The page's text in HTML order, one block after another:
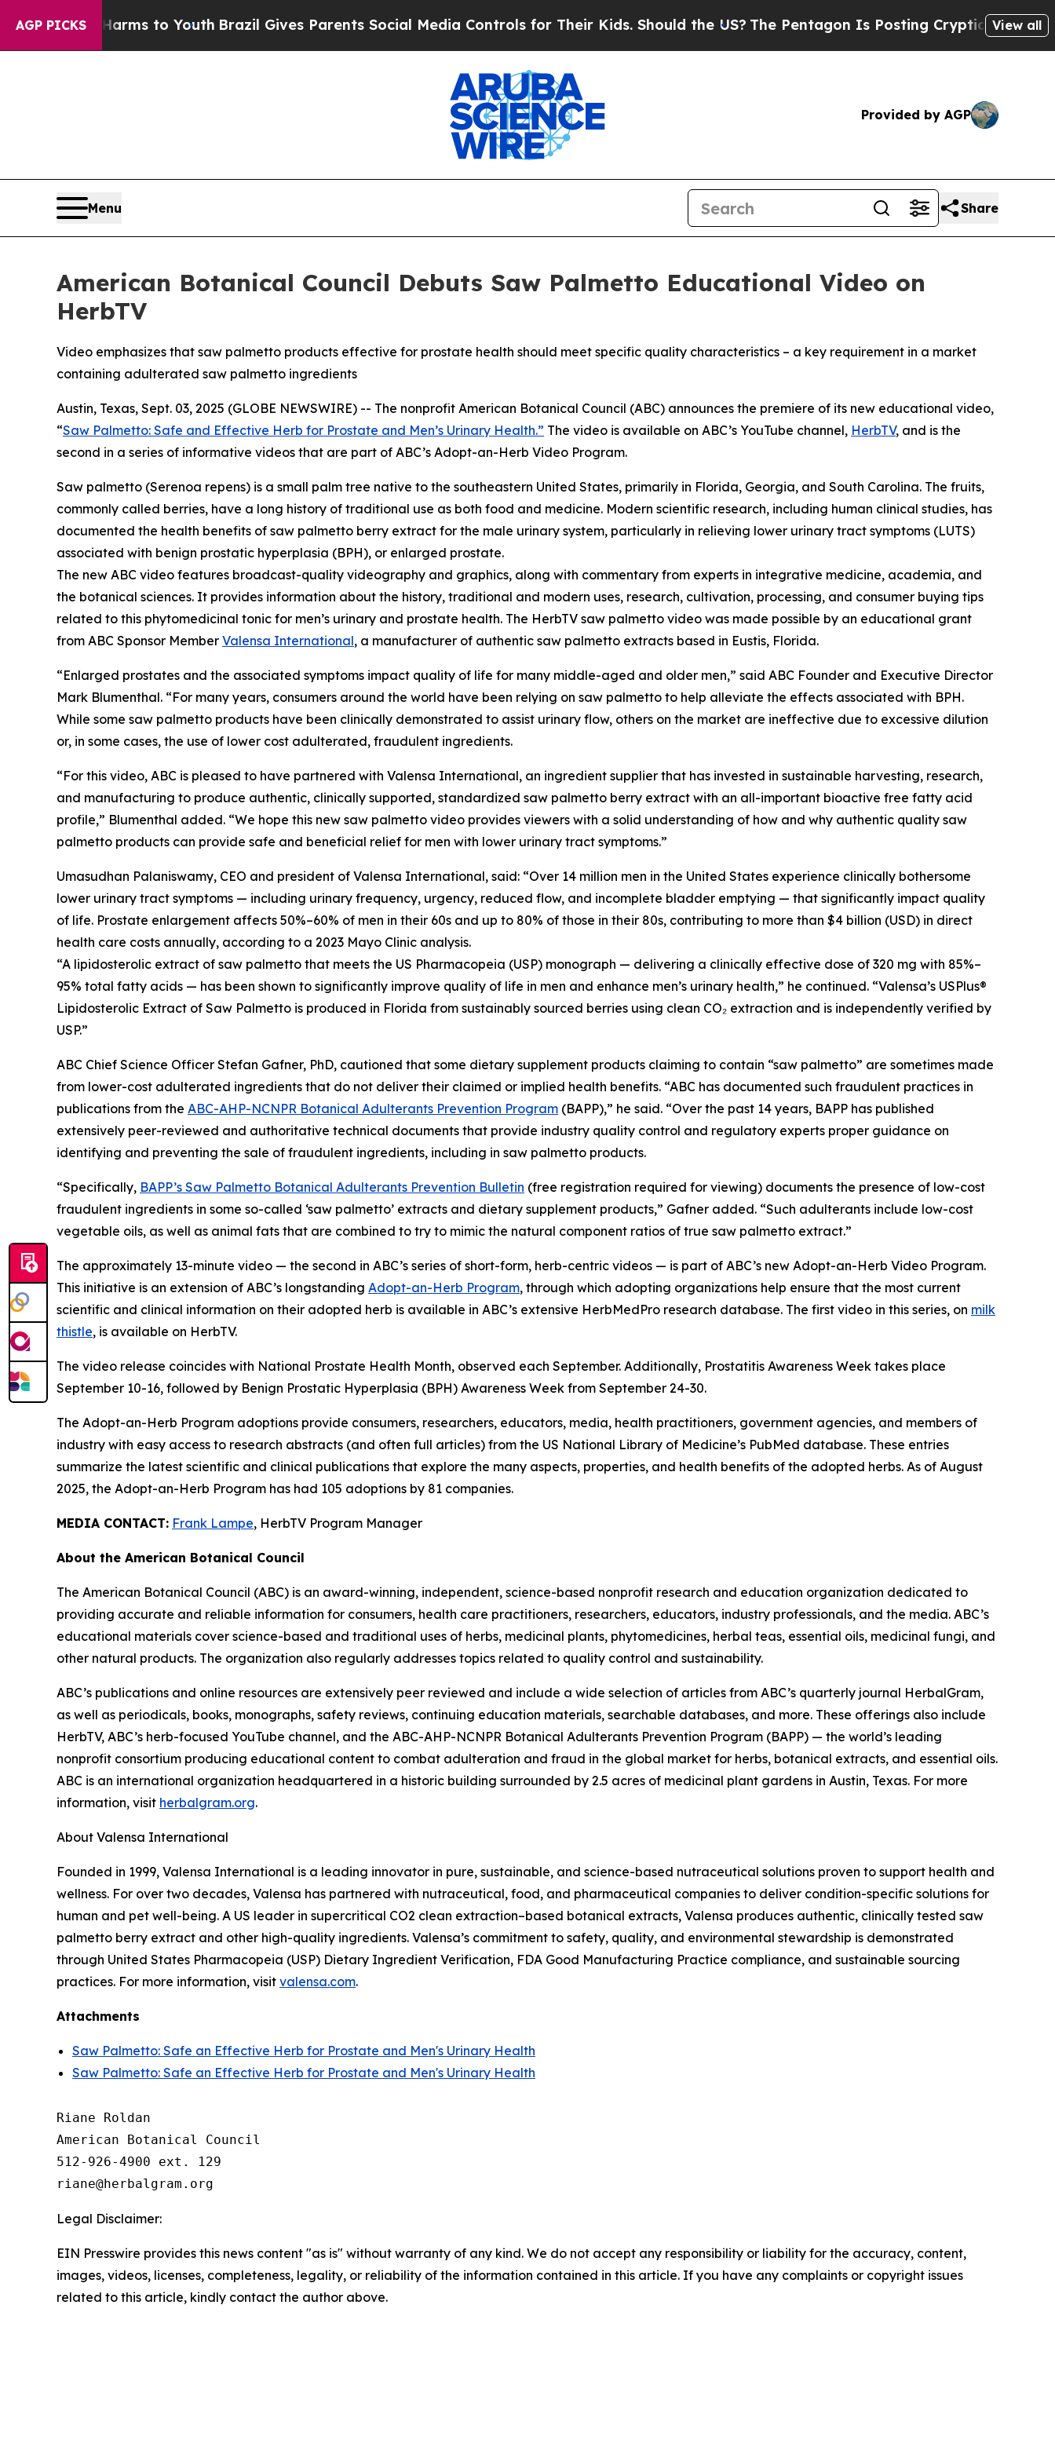
AGP PICKS
Harms to YouthBrazil Gives Parents Social Media Controls for Their Kids. Should the US?The Pentagon Is Posting Cryptic Biblical Messages
View all
Provided by AGP
Menu Share
American Botanical Council Debuts Saw Palmetto Educational Video on
HerbTV
Video emphasizes that saw palmetto products effective for prostate health should meet specific quality characteristics – a key requirement in a market
containing adulterated saw palmetto ingredients
Austin, Texas, Sept. 03, 2025 (GLOBE NEWSWIRE) -- The nonprofit American Botanical Council (ABC) announces the premiere of its new educational video,
“Saw Palmetto: Safe and Effective Herb for Prostate and Men’s Urinary Health.” The video is available on ABC’s YouTube channel, HerbTV, and is the
second in a series of informative videos that are part of ABC’s Adopt-an-Herb Video Program.
Saw palmetto (Serenoa repens) is a small palm tree native to the southeastern United States, primarily in Florida, Georgia, and South Carolina. The fruits,
commonly called berries, have a long history of traditional use as both food and medicine. Modern scientific research, including human clinical studies, has
documented the health benefits of saw palmetto berry extract for the male urinary system, particularly in relieving lower urinary tract symptoms (LUTS)
associated with benign prostatic hyperplasia (BPH), or enlarged prostate.
The new ABC video features broadcast-quality videography and graphics, along with commentary from experts in integrative medicine, academia, and
the botanical sciences. It provides information about the history, traditional and modern uses, research, cultivation, processing, and consumer buying tips
related to this phytomedicinal tonic for men’s urinary and prostate health. The HerbTV saw palmetto video was made possible by an educational grant
from ABC Sponsor Member Valensa International, a manufacturer of authentic saw palmetto extracts based in Eustis, Florida.
“Enlarged prostates and the associated symptoms impact quality of life for many middle-aged and older men,” said ABC Founder and Executive Director
Mark Blumenthal. “For many years, consumers around the world have been relying on saw palmetto to help alleviate the effects associated with BPH.
While some saw palmetto products have been clinically demonstrated to assist urinary flow, others on the market are ineffective due to excessive dilution
or, in some cases, the use of lower cost adulterated, fraudulent ingredients.
“For this video, ABC is pleased to have partnered with Valensa International, an ingredient supplier that has invested in sustainable harvesting, research,
and manufacturing to produce authentic, clinically supported, standardized saw palmetto berry extract with an all-important bioactive free fatty acid
profile,” Blumenthal added. “We hope this new saw palmetto video provides viewers with a solid understanding of how and why authentic quality saw
palmetto products can provide safe and beneficial relief for men with lower urinary tract symptoms.”
Umasudhan Palaniswamy, CEO and president of Valensa International, said: “Over 14 million men in the United States experience clinically bothersome
lower urinary tract symptoms — including urinary frequency, urgency, reduced flow, and incomplete bladder emptying — that significantly impact quality
of life. Prostate enlargement affects 50%–60% of men in their 60s and up to 80% of those in their 80s, contributing to more than $4 billion (USD) in direct
health care costs annually, according to a 2023 Mayo Clinic analysis.
“A lipidosterolic extract of saw palmetto that meets the US Pharmacopeia (USP) monograph — delivering a clinically effective dose of 320 mg with 85%–
95% total fatty acids — has been shown to significantly improve quality of life in men and enhance men’s urinary health,” he continued. “Valensa’s USPlus®
Lipidosterolic Extract of Saw Palmetto is produced in Florida from sustainably sourced berries using clean CO₂ extraction and is independently verified by
USP.”
ABC Chief Science Officer Stefan Gafner, PhD, cautioned that some dietary supplement products claiming to contain “saw palmetto” are sometimes made
from lower-cost adulterated ingredients that do not deliver their claimed or implied health benefits. “ABC has documented such fraudulent practices in
publications from the ABC-AHP-NCNPR Botanical Adulterants Prevention Program (BAPP),” he said. “Over the past 14 years, BAPP has published
extensively peer-reviewed and authoritative technical documents that provide industry quality control and regulatory experts proper guidance on
identifying and preventing the sale of fraudulent ingredients, including in saw palmetto products.
“Specifically, BAPP’s Saw Palmetto Botanical Adulterants Prevention Bulletin (free registration required for viewing) documents the presence of low-cost
fraudulent ingredients in some so-called ‘saw palmetto’ extracts and dietary supplement products,” Gafner added. “Such adulterants include low-cost
vegetable oils, as well as animal fats that are combined to try to mimic the natural component ratios of true saw palmetto extract.”
The approximately 13-minute video — the second in ABC’s series of short-form, herb-centric videos — is part of ABC’s new Adopt-an-Herb Video Program.
This initiative is an extension of ABC’s longstanding Adopt-an-Herb Program, through which adopting organizations help ensure that the most current
scientific and clinical information on their adopted herb is available in ABC’s extensive HerbMedPro research database. The first video in this series, on milk
thistle, is available on HerbTV.
The video release coincides with National Prostate Health Month, observed each September. Additionally, Prostatitis Awareness Week takes place
September 10-16, followed by Benign Prostatic Hyperplasia (BPH) Awareness Week from September 24-30.
The Adopt-an-Herb Program adoptions provide consumers, researchers, educators, media, health practitioners, government agencies, and members of
industry with easy access to research abstracts (and often full articles) from the US National Library of Medicine’s PubMed database. These entries
summarize the latest scientific and clinical publications that explore the many aspects, properties, and health benefits of the adopted herbs. As of August
2025, the Adopt-an-Herb Program has had 105 adoptions by 81 companies.
MEDIA CONTACT: Frank Lampe, HerbTV Program Manager
About the American Botanical Council
The American Botanical Council (ABC) is an award-winning, independent, science-based nonprofit research and education organization dedicated to
providing accurate and reliable information for consumers, health care practitioners, researchers, educators, industry professionals, and the media. ABC’s
educational materials cover science-based and traditional uses of herbs, medicinal plants, phytomedicines, herbal teas, essential oils, medicinal fungi, and
other natural products. The organization also regularly addresses topics related to quality control and sustainability.
ABC’s publications and online resources are extensively peer reviewed and include a wide selection of articles from ABC’s quarterly journal HerbalGram,
as well as periodicals, books, monographs, safety reviews, continuing education materials, searchable databases, and more. These offerings also include
HerbTV, ABC’s herb-focused YouTube channel, and the ABC-AHP-NCNPR Botanical Adulterants Prevention Program (BAPP) — the world’s leading
nonprofit consortium producing educational content to combat adulteration and fraud in the global market for herbs, botanical extracts, and essential oils.
ABC is an international organization headquartered in a historic building surrounded by 2.5 acres of medicinal plant gardens in Austin, Texas. For more
information, visit herbalgram.org.
About Valensa International
Founded in 1999, Valensa International is a leading innovator in pure, sustainable, and science-based nutraceutical solutions proven to support health and
wellness. For over two decades, Valensa has partnered with nutraceutical, food, and pharmaceutical companies to deliver condition-specific solutions for
human and pet well-being. A US leader in supercritical CO2 clean extraction–based botanical extracts, Valensa produces authentic, clinically tested saw
palmetto berry extract and other high-quality ingredients. Valensa’s commitment to safety, quality, and environmental stewardship is demonstrated
through United States Pharmacopeia (USP) Dietary Ingredient Verification, FDA Good Manufacturing Practice compliance, and sustainable sourcing
practices. For more information, visit valensa.com.
Attachments
Saw Palmetto: Safe an Effective Herb for Prostate and Men's Urinary Health
Saw Palmetto: Safe an Effective Herb for Prostate and Men's Urinary Health
Riane Roldan
American Botanical Council
512-926-4900 ext. 129
Legal Disclaimer:
EIN Presswire provides this news content "as is" without warranty of any kind. We do not accept any responsibility or liability for the accuracy, content,
images, videos, licenses, completeness, legality, or reliability of the information contained in this article. If you have any complaints or copyright issues
related to this article, kindly contact the author above.